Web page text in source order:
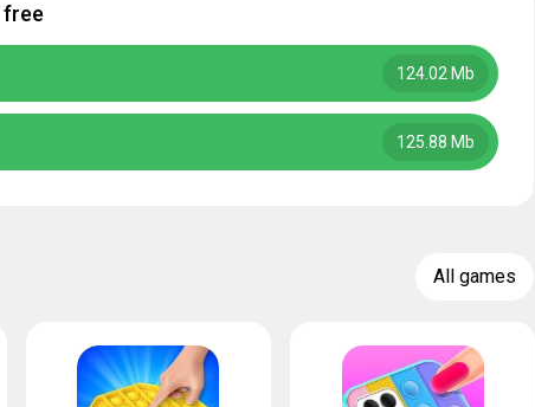
free
124.02 Mb
125.88 Mb
All games